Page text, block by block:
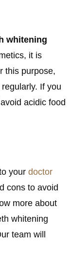
whitening
it is
this purpose,
If you
acidic food
your doctor
cons to avoid
more about
whitening
team will